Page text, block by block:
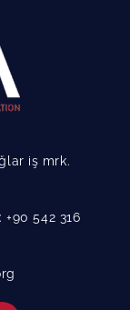
iş mrk.
542 316